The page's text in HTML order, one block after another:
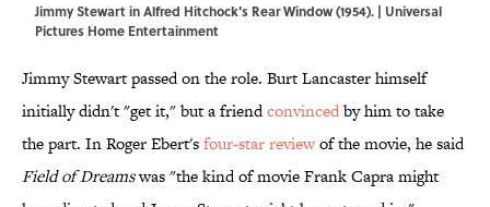
Jimmy Stewart in Alfred Hitchock's Rear Window (1954). | Universal
Pictures Home Entertainment
Jimmy Stewart passed on the role. Burt Lancaster himself
initially didn't "get it," but a friendconvincedby him to take
the part. In Roger Ebert'sfour-star reviewof the movie, he said
Field of Dreamswas "the kind of movie Frank Capra might